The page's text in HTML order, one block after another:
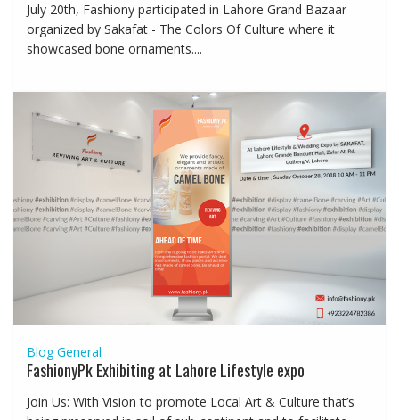
July 20th, Fashiony participated in Lahore Grand Bazaar
organized by Sakafat - The Colors Of Culture where it
showcased bone ornaments....
Blog General
FashionyPk Exhibiting at Lahore Lifestyle expo
Join Us: With Vision to promote Local Art & Culture that’s